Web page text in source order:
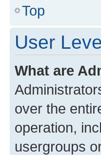
Top
User
What are
over the
operation,
usergroups